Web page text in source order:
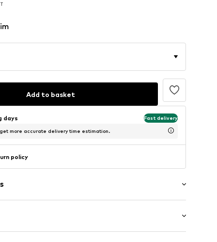
Add to basket
days Fast delivery
more accurate delivery time estimation.
policy